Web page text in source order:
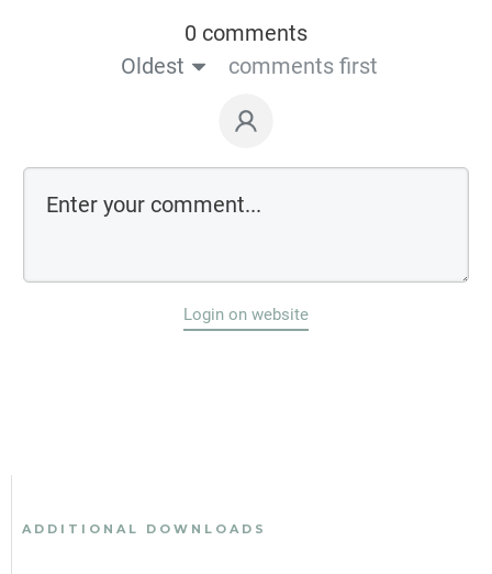
0 comments
Oldest
comments first
Login on website
ADDITIONAL DOWNLOADS